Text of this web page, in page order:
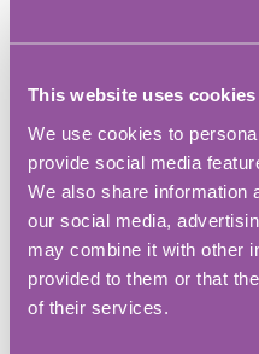
This website uses cookies
We use cookies to
provide social media
We also share information
our social media,
may combine it with other
provided to them or that
of their services.
during the discovery
straight-and-narrow,
engaging, look for new
their finger on the
environment.
Flow…flows. It’s
beautiful content, we
works.